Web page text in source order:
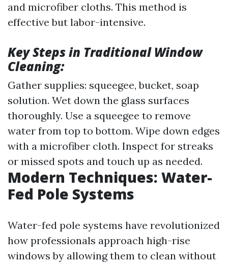
and microfiber cloths. This method is
effective but labor-intensive.
Key Steps in Traditional Window
Cleaning:
Gather supplies: squeegee, bucket, soap
solution. Wet down the glass surfaces
thoroughly. Use a squeegee to remove
water from top to bottom. Wipe down edges
with a microfiber cloth. Inspect for streaks
or missed spots and touch up as needed.
Modern Techniques: Water-
Fed Pole Systems
Water-fed pole systems have revolutionized
how professionals approach high-rise
windows by allowing them to clean without